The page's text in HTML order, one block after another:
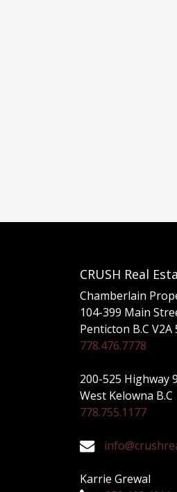
CRUSH Real
Chamberlain
104-399 Main
Penticton B.C V2A
778.476.7778
200-525 Highway
West Kelowna B.C
778.755.1177
Karrie Grewal